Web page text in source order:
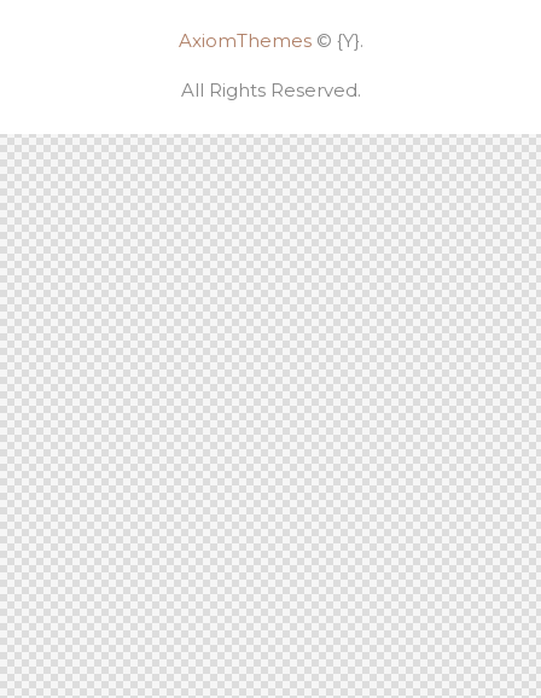
AxiomThemes © {Y}.
All Rights Reserved.